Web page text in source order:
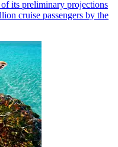
its preliminary projections
cruise passengers by the